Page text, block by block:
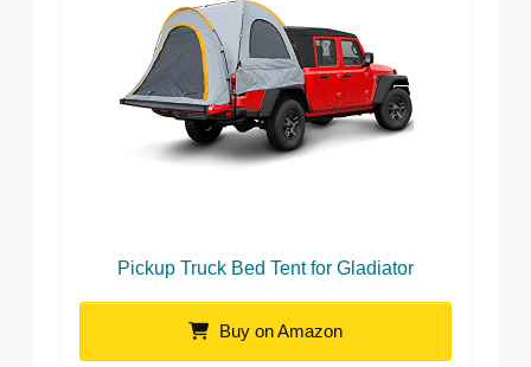
Pickup Truck Bed Tent for Gladiator
Buy on Amazon